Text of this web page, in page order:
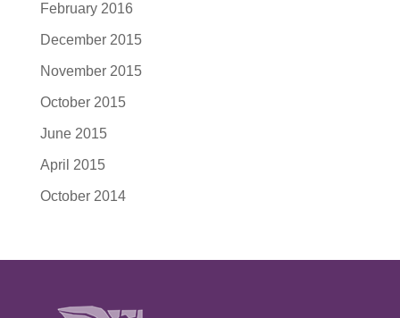
February 2016
December 2015
November 2015
October 2015
June 2015
April 2015
October 2014